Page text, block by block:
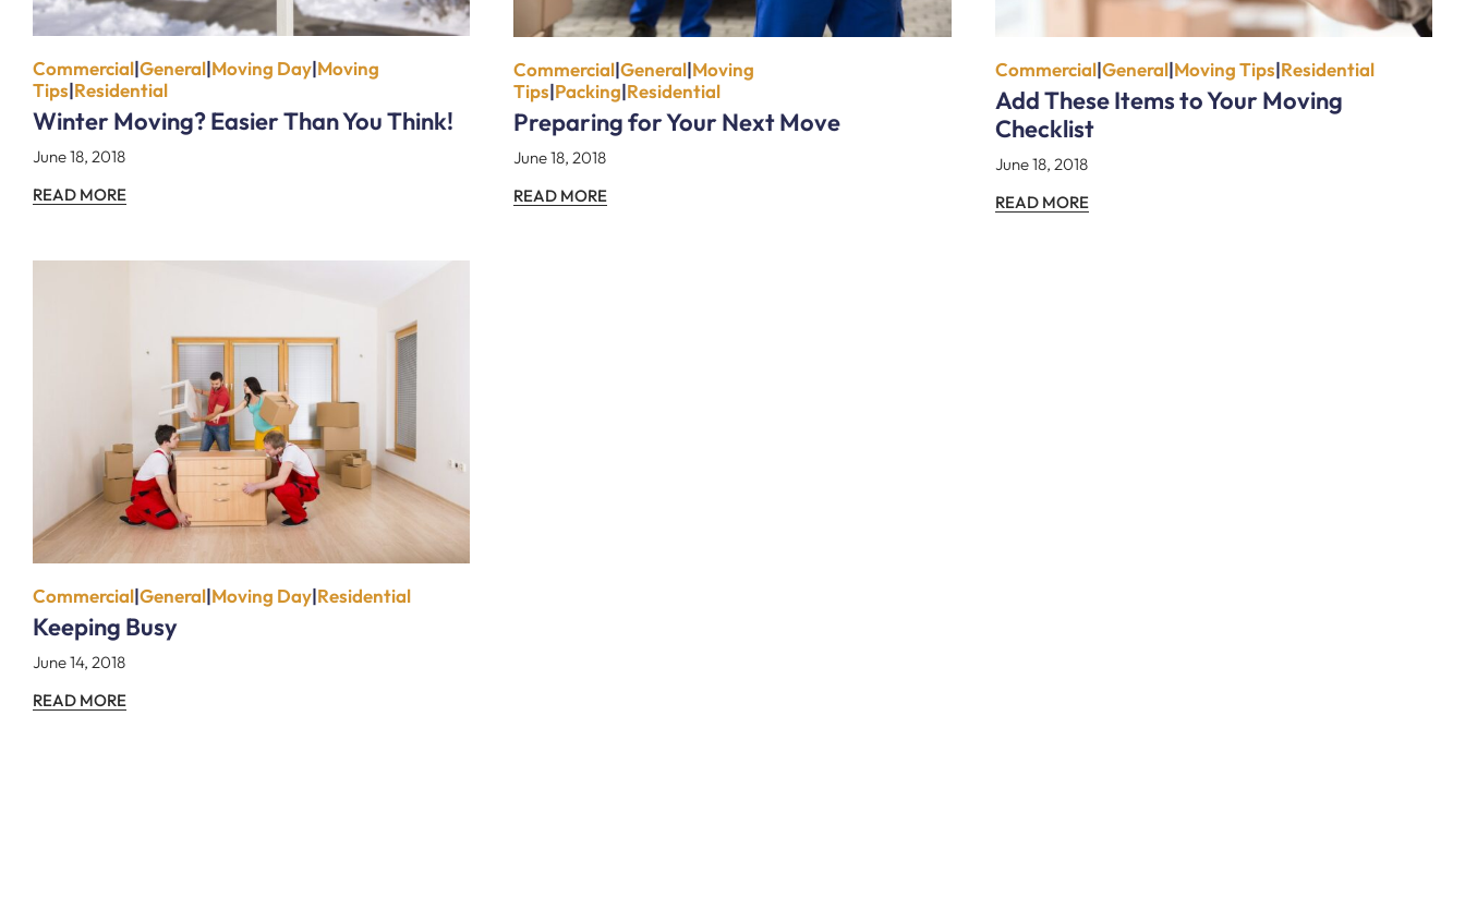
Commercial|General|Moving Day|Moving
Tips|Residential
Winter Moving? Easier Than You Think!
June 18, 2018
READ MORE
Commercial|General|Moving
Tips|Packing|Residential
Preparing for Your Next Move
June 18, 2018
READ MORE
Commercial|General|Moving Tips|Residential
Add These Items to Your Moving
Checklist
June 18, 2018
READ MORE
Commercial|General|Moving Day|Residential
Keeping Busy
June 14, 2018
READ MORE